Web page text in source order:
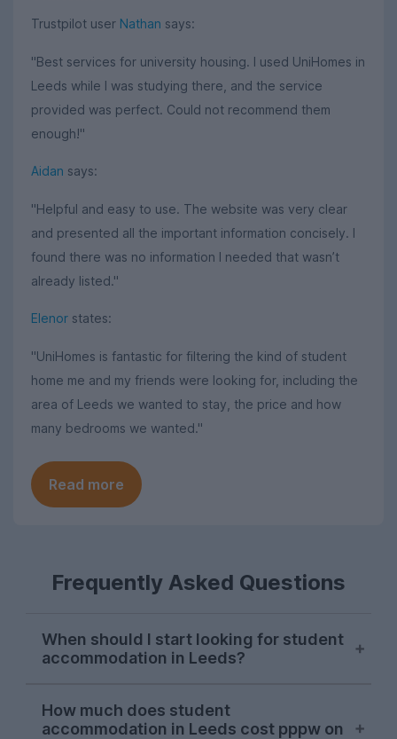
Trustpilot user Nathan says:
"Best services for university housing. I used UniHomes in
Leeds while I was studying there, and the service
provided was perfect. Could not recommend them
enough!"
Aidan says:
"Helpful and easy to use. The website was very clear
and presented all the important information concisely. I
found there was no information I needed that wasn’t
already listed."
Elenor states:
"UniHomes is fantastic for filtering the kind of student
home me and my friends were looking for, including the
area of Leeds we wanted to stay, the price and how
many bedrooms we wanted."
Read more
Frequently Asked Questions
When should I start looking for student
accommodation in Leeds?
time to start looking for student
How much does student
accommodation in Leeds cost pppw on